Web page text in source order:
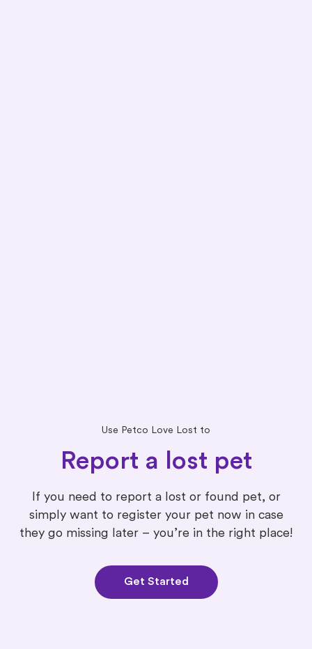
Use Petco Love Lost to
Report a lost pet
If you need to report a lost or found pet, or
simply want to register your pet now in case
they go missing later – you’re in the right place!
Get Started